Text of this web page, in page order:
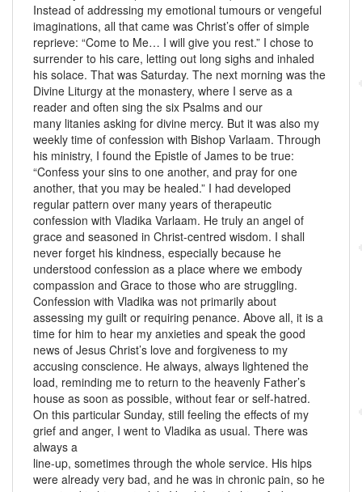
Instead of addressing my emotional tumours or vengeful
imaginations, all that came was Christ’s offer of simple
reprieve: “Come to Me… I will give you rest.” I chose to
surrender to his care, letting out long sighs and inhaled
his solace. That was Saturday. The next morning was the
Divine Liturgy at the monastery, where I serve as a
reader and often sing the six Psalms and our
many litanies asking for divine mercy. But it was also my
weekly time of confession with Bishop Varlaam. Through
his ministry, I found the Epistle of James to be true:
“Confess your sins to one another, and pray for one
another, that you may be healed.” I had developed
regular pattern over many years of therapeutic
confession with Vladika Varlaam. He truly an angel of
grace and seasoned in Christ-centred wisdom. I shall
never forget his kindness, especially because he
understood confession as a place where we embody
compassion and Grace to those who are struggling.
Confession with Vladika was not primarily about
assessing my guilt or requiring penance. Above all, it is a
time for him to hear my anxieties and speak the good
news of Jesus Christ’s love and forgiveness to my
accusing conscience. He always, always lightened the
load, reminding me to return to the heavenly Father’s
house as soon as possible, without fear or self-hatred.
On this particular Sunday, still feeling the effects of my
grief and anger, I went to Vladika as usual. There was
always a
line-up, sometimes through the whole service. His hips
were already very bad, and he was in chronic pain, so he